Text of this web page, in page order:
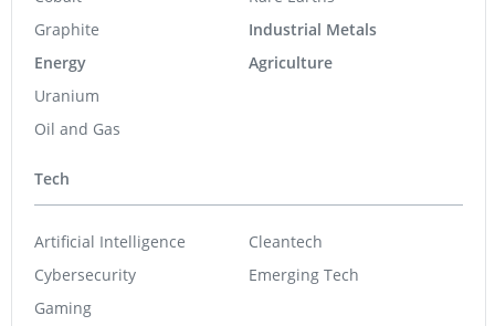
Graphite
Energy
Uranium
Oil and Gas
Industrial Metals
Agriculture
Tech
Artificial Intelligence
Cybersecurity
Gaming
Cleantech
Emerging Tech